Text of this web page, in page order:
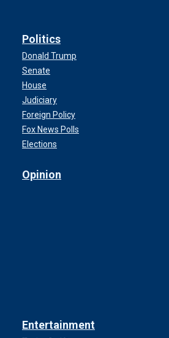
Politics
Donald Trump
Senate
House
Judiciary
Foreign Policy
Fox News Polls
Elections
Opinion
Entertainment